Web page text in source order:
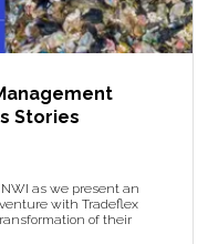
Stories
as we present an
with Tradeflex
of their